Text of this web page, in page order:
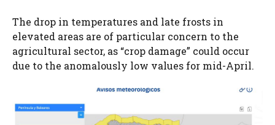
The drop in temperatures and late frosts in
elevated areas are of particular concern to the
agricultural sector, as “crop damage” could occur
due to the anomalously low values ​​for mid-April.